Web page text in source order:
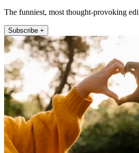
The funniest, most thought-provoking
Subscribe +